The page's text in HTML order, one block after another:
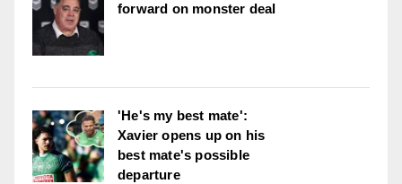
forward on monster deal
'He's my best mate':
Xavier opens up on his
best mate's possible
departure